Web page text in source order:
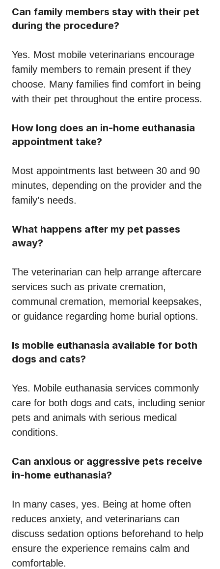
Can family members stay with their pet
during the procedure?
Yes. Most mobile veterinarians encourage
family members to remain present if they
choose. Many families find comfort in being
with their pet throughout the entire process.
How long does an in-home euthanasia
appointment take?
Most appointments last between 30 and 90
minutes, depending on the provider and the
family’s needs.
What happens after my pet passes
away?
The veterinarian can help arrange aftercare
services such as private cremation,
communal cremation, memorial keepsakes,
or guidance regarding home burial options.
Is mobile euthanasia available for both
dogs and cats?
Yes. Mobile euthanasia services commonly
care for both dogs and cats, including senior
pets and animals with serious medical
conditions.
Can anxious or aggressive pets receive
in-home euthanasia?
In many cases, yes. Being at home often
reduces anxiety, and veterinarians can
discuss sedation options beforehand to help
ensure the experience remains calm and
comfortable.